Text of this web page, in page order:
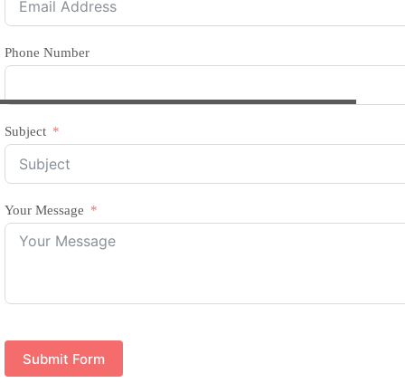
Phone Number
Subject
Your Message
Submit Form